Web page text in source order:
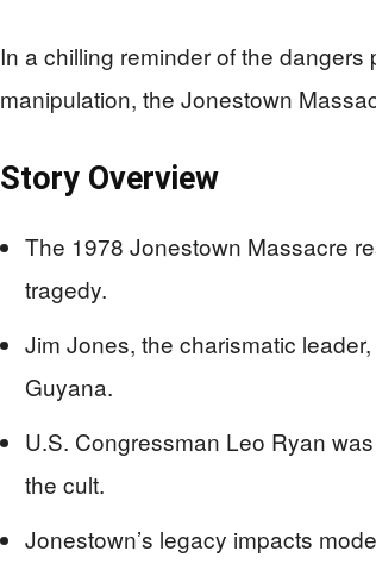
In a chilling reminder of the
manipulation, the Jonestown
Story Overview
The 1978 Jonestown Massacre
tragedy.
Jim Jones, the charismatic
Guyana.
U.S. Congressman Leo Ryan
the cult.
Jonestown’s legacy impacts